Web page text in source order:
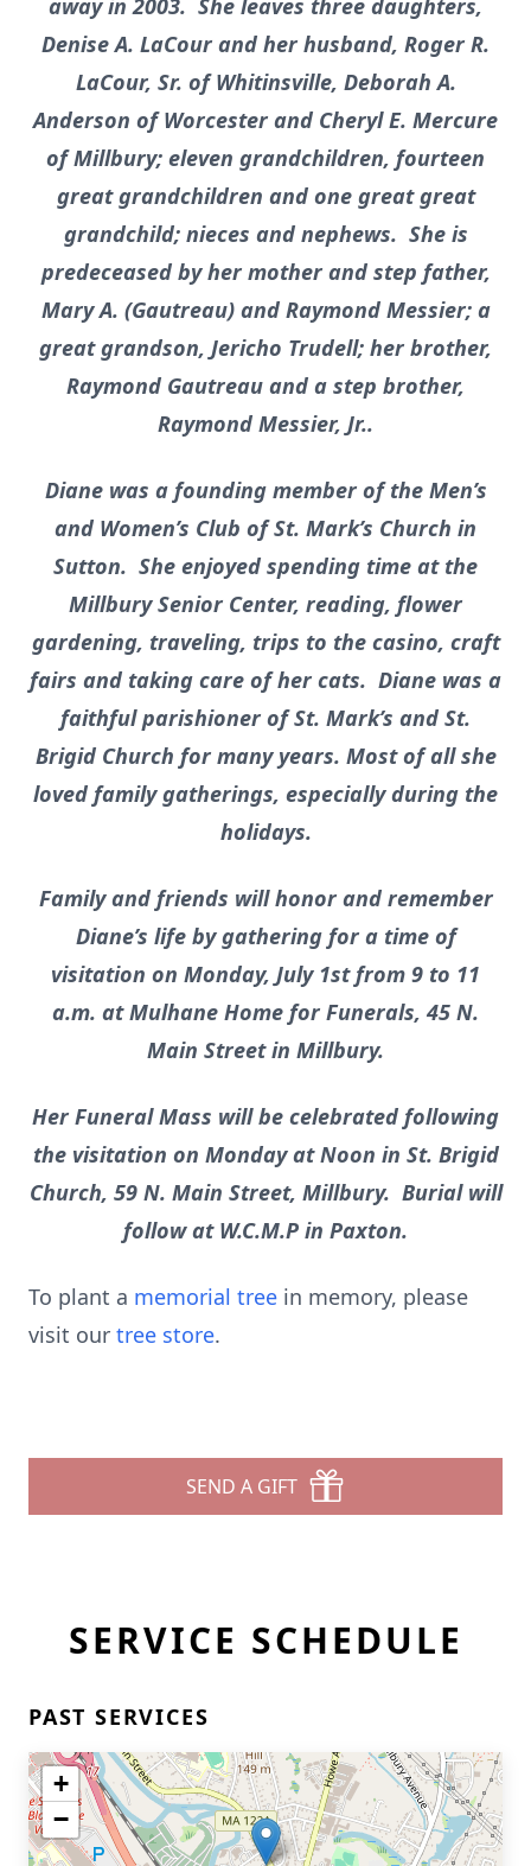
away in 2003. She leaves three daughters,
Denise A. LaCour and her husband, Roger R.
LaCour, Sr. of Whitinsville, Deborah A.
Anderson of Worcester and Cheryl E. Mercure
of Millbury; eleven grandchildren, fourteen
great grandchildren and one great great
grandchild; nieces and nephews. She is
predeceased by her mother and step father,
Mary A. (Gautreau) and Raymond Messier; a
great grandson, Jericho Trudell; her brother,
Raymond Gautreau and a step brother,
Raymond Messier, Jr..
Diane was a founding member of the Men’s
and Women’s Club of St. Mark’s Church in
Sutton. She enjoyed spending time at the
Millbury Senior Center, reading, flower
gardening, traveling, trips to the casino, craft
fairs and taking care of her cats. Diane was a
faithful parishioner of St. Mark’s and St.
Brigid Church for many years. Most of all she
loved family gatherings, especially during the
holidays.
Family and friends will honor and remember
Diane’s life by gathering for a time of
visitation on Monday, July 1st from 9 to 11
a.m. at Mulhane Home for Funerals, 45 N.
Main Street in Millbury.
Her Funeral Mass will be celebrated following
the visitation on Monday at Noon in St. Brigid
Church, 59 N. Main Street, Millbury. Burial will
follow at W.C.M.P in Paxton.
To plant a memorial tree in memory, please
visit our tree store.
SEND A GIFT
SERVICE SCHEDULE
PAST SERVICES
+
−